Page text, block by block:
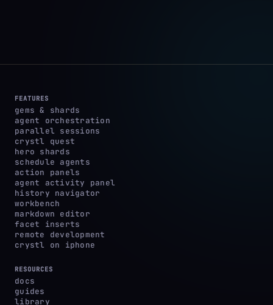
FEATURES
gems & shards
agent orchestration
parallel sessions
crystl quest
hero shards
schedule agents
action panels
agent activity panel
history navigator
workbench
markdown editor
facet inserts
remote development
crystl on iphone
RESOURCES
docs
guides
library